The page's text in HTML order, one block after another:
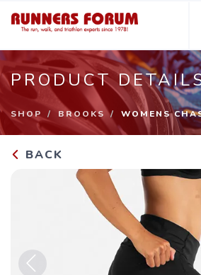
PRODUCT
SHOP BROOKS WOMENS
BACK